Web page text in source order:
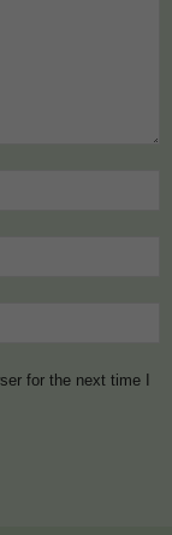
for the next time I